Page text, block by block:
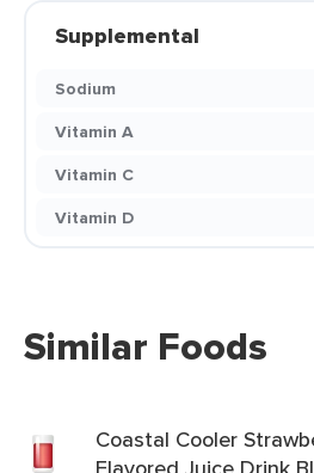
Supplemental
Sodium
Vitamin A
Vitamin C
Vitamin D
Similar Foods
Coastal Cooler